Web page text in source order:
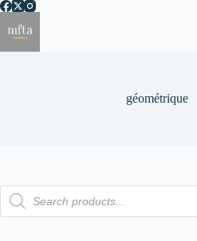
Passer
contenu
géométrique
Recherche
de
produits